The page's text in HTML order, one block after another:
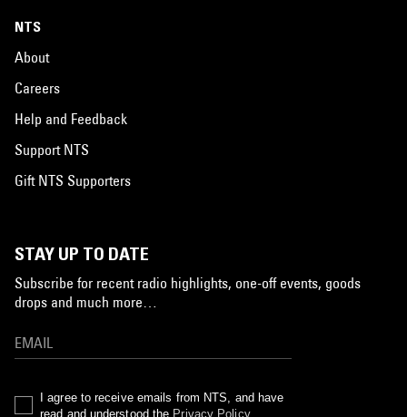
NTS
About
Careers
Help and Feedback
Support NTS
Gift NTS Supporters
STAY UP TO DATE
Subscribe for recent radio highlights, one-off events, goods
drops and much more…
I agree to receive emails from NTS, and have
read and understood the Privacy Policy.